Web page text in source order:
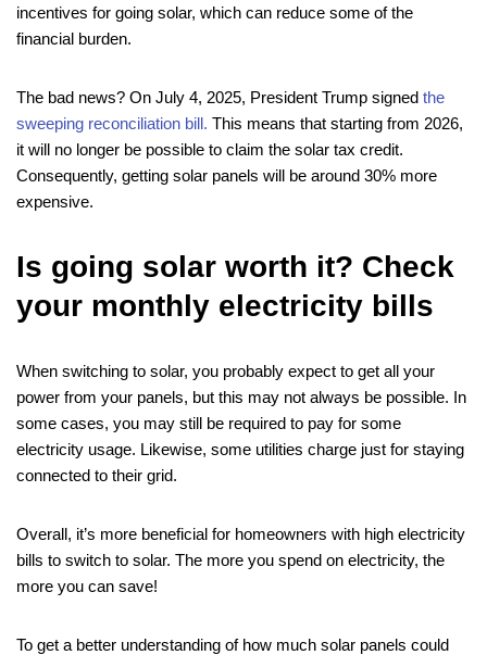
incentives for going solar, which can reduce some of the
financial burden.
The bad news? On July 4, 2025, President Trump signed the
sweeping reconciliation bill. This means that starting from 2026,
it will no longer be possible to claim the solar tax credit.
Consequently, getting solar panels will be around 30% more
expensive.
Is going solar worth it? Check
your monthly electricity bills
When switching to solar, you probably expect to get all your
power from your panels, but this may not always be possible. In
some cases, you may still be required to pay for some
electricity usage. Likewise, some utilities charge just for staying
connected to their grid.
Overall, it’s more beneficial for homeowners with high electricity
bills to switch to solar. The more you spend on electricity, the
more you can save!
To get a better understanding of how much solar panels could